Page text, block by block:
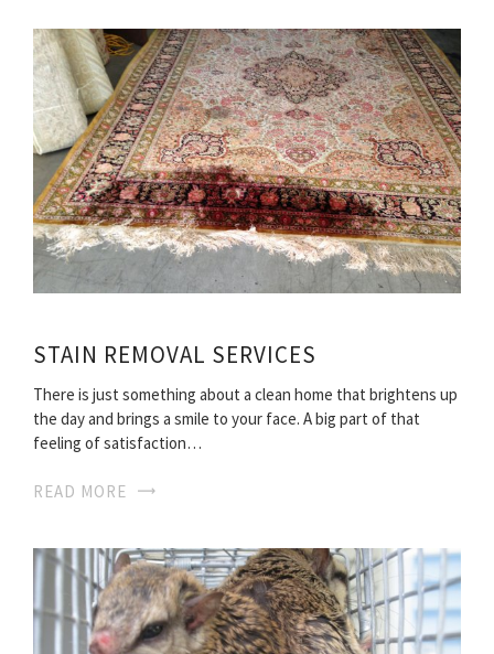
STAIN REMOVAL SERVICES
There is just something about a clean home that brightens up
the day and brings a smile to your face. A big part of that
feeling of satisfaction…
READ MORE